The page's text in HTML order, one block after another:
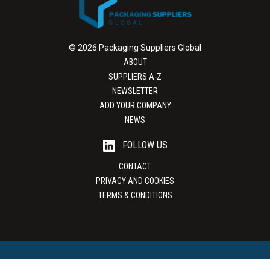
© 2026 Packaging Suppliers Global
ABOUT
SUPPLIERS A-Z
NEWSLETTER
ADD YOUR COMPANY
NEWS
FOLLOW US
CONTACT
PRIVACY AND COOKIES
TERMS & CONDITIONS